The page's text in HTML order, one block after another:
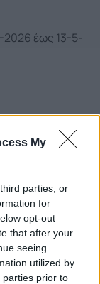
My
parties, or
for
opt-out
that after your
seeing
utilized by
parties prior to
έως 13-5-
25313-52400
25310-22756
25310-82177
25310-83300
25310-22797